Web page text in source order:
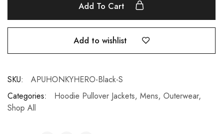
Add To Cart
Add to wishlist
SKU:
APUHONKYHERO-Black-S
Categories:
Hoodie Pullover Jackets, Mens, Outerwear,
Shop All